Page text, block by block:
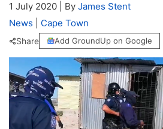
1 July 2020 By James Stent
News
Cape Town
Share Add GroundUp on Google